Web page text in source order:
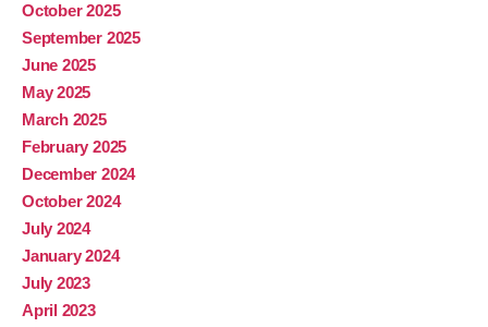
October 2025
September 2025
June 2025
May 2025
March 2025
February 2025
December 2024
October 2024
July 2024
January 2024
July 2023
April 2023